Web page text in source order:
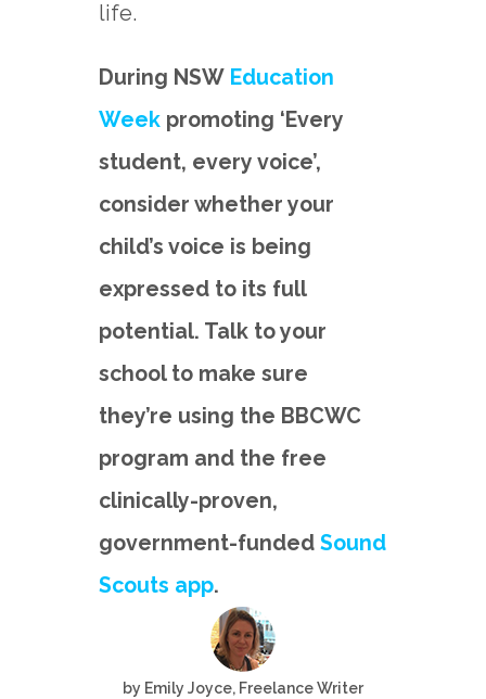
life.
During NSW Education
Week promoting ‘Every
student, every voice’,
consider whether your
child’s voice is being
expressed to its full
potential. Talk to your
school to make sure
they’re using the BBCWC
program and the free
clinically-proven,
government-funded Sound
Scouts app.
by Emily Joyce, Freelance Writer